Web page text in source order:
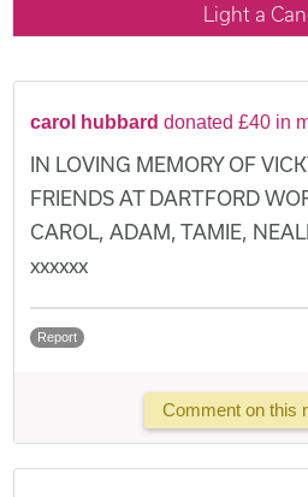
Light a
carol hubbard donated £40 in
IN LOVING MEMORY OF
FRIENDS AT DARTFORD
CAROL, ADAM, TAMIE,
xxxxxx
Report
Comment on this